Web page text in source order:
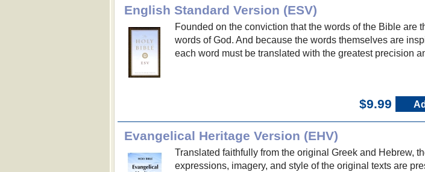
English Standard Version (ESV)
Founded on the conviction that the words of the Bible are
words of God. And because the words themselves are
each word must be translated with the greatest precision
$9.99
Evangelical Heritage Version (EHV)
Translated faithfully from the original Greek and Hebrew,
expressions, imagery, and style of the original texts are